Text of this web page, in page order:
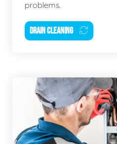
problems.
DRAIN CLEANING